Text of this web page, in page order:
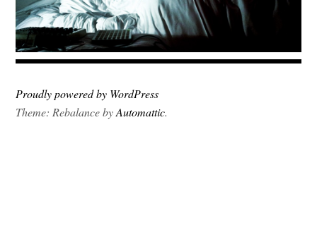
Proudly powered by WordPress
Theme: Rebalance byAutomattic.